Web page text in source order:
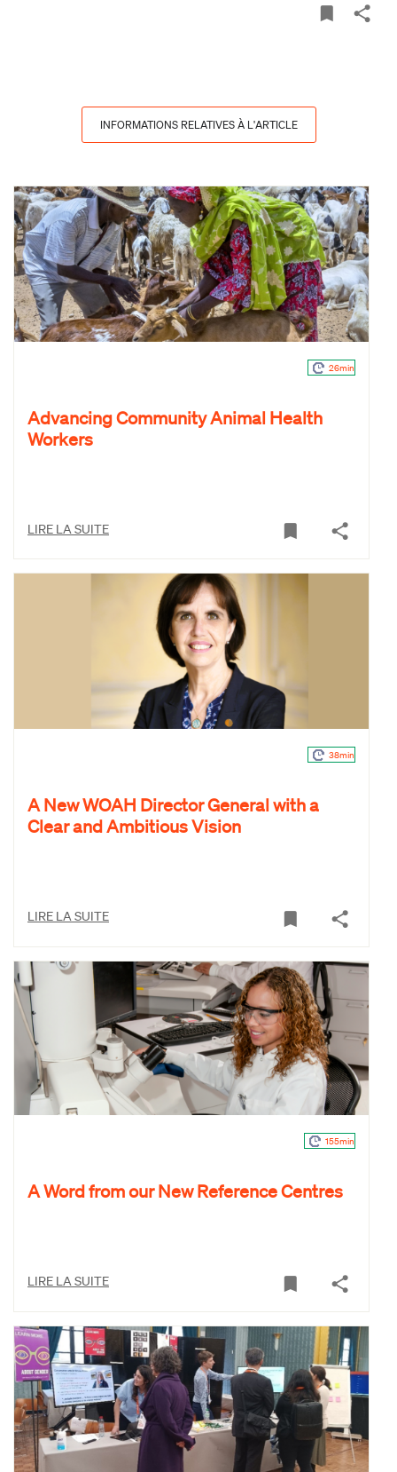
INFORMATIONS RELATIVES À L'ARTICLE
26min
Advancing Community Animal Health
Workers
LIRE LA SUITE
38min
A New WOAH Director General with a
Clear and Ambitious Vision
LIRE LA SUITE
155min
A Word from our New Reference Centres
LIRE LA SUITE